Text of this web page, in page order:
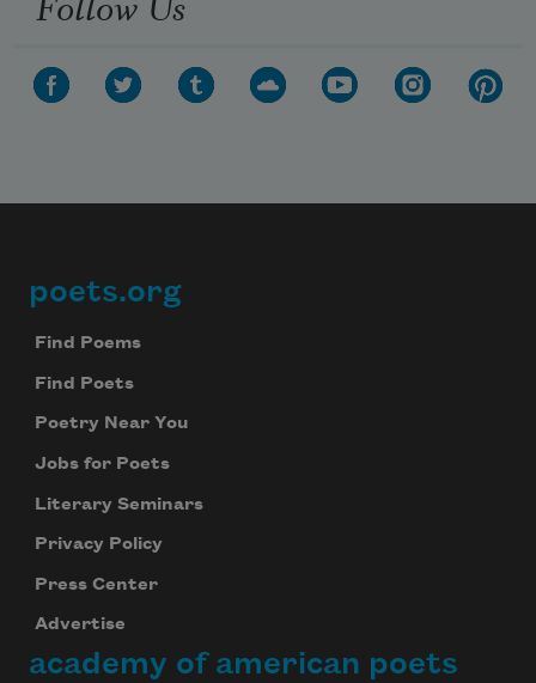
Footer
poets.org
Find Poems
Find Poets
Poetry Near You
Jobs for Poets
Literary Seminars
Privacy Policy
Press Center
Advertise
academy of american poets